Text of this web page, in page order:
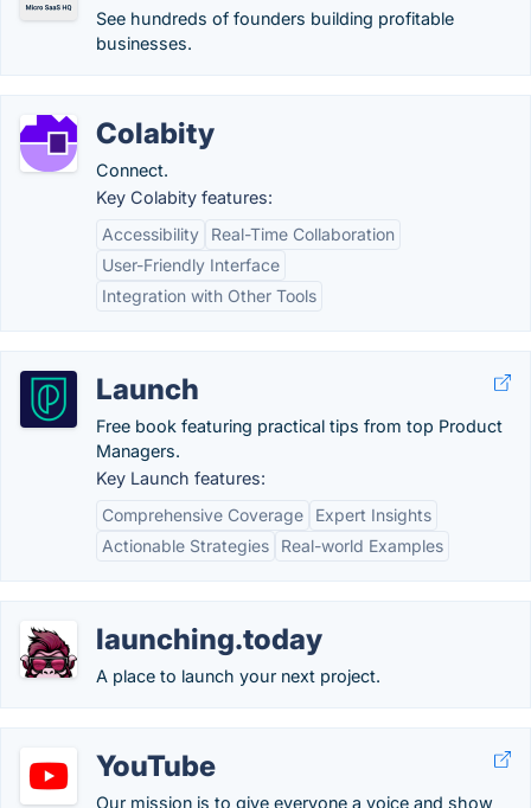
See hundreds of founders building profitable
businesses.
Colabity
Connect.
Key Colabity features:
Accessibility
Real-Time Collaboration
User-Friendly Interface
Integration with Other Tools
Launch
Free book featuring practical tips from top Product
Managers.
Key Launch features:
Comprehensive Coverage
Expert Insights
Actionable Strategies
Real-world Examples
launching.today
A place to launch your next project.
YouTube
Our mission is to give everyone a voice and show